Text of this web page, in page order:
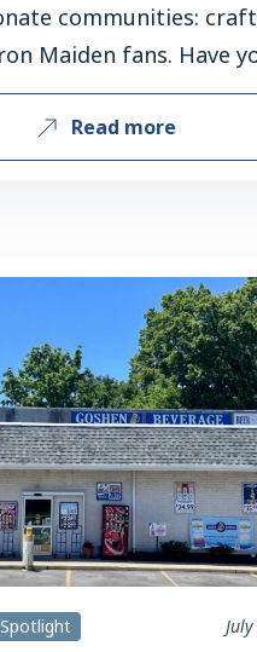
communities:
Maiden fans. Have
a lot of crossover
or are you
to something new?
is…
Read more